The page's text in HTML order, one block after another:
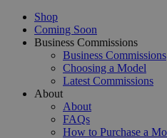
Shop
Coming Soon
Business Commissions
Business Commissions
Choosing a Model
Latest Commissions
About
About
FAQs
How to Purchase a